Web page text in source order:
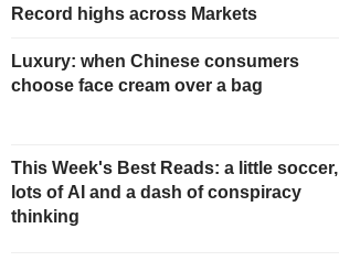
Record highs across Markets
Luxury: when Chinese consumers
choose face cream over a bag
This Week's Best Reads: a little soccer,
lots of AI and a dash of conspiracy
thinking